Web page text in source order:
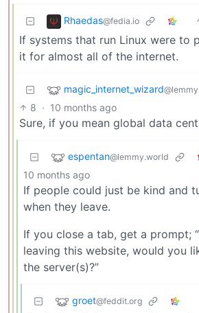
Rhaedas@fedia.io
If systems that run Linux were to
it for almost all of the internet.
magic_internet_wizard
8 · 10 months ago
Sure, if you mean global data
espentan@lemmy.world
10 months ago
If people could just be kind and
when they leave.
If you close a tab, get a prompt;
leaving this website, would you
the server(s)?”
groet@feddit.org